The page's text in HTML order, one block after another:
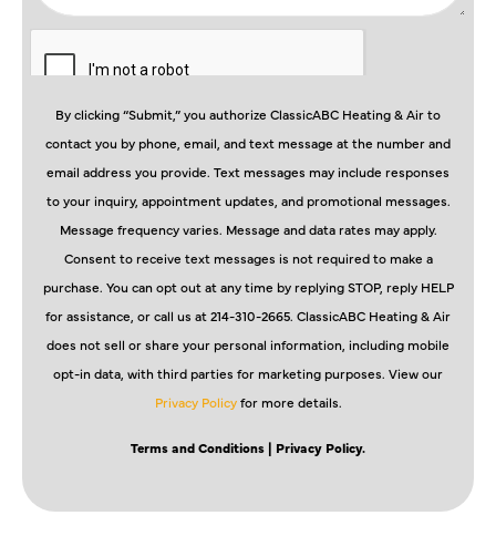
By clicking “Submit,” you authorize ClassicABC Heating & Air to
contact you by phone, email, and text message at the number and
email address you provide. Text messages may include responses
to your inquiry, appointment updates, and promotional messages.
Message frequency varies. Message and data rates may apply.
Consent to receive text messages is not required to make a
purchase. You can opt out at any time by replying STOP, reply HELP
for assistance, or call us at 214-310-2665. ClassicABC Heating & Air
does not sell or share your personal information, including mobile
opt-in data, with third parties for marketing purposes. View our
Privacy Policyfor more details.
Terms and Conditions | Privacy Policy.